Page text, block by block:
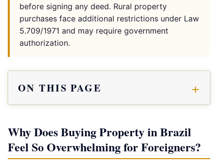
before signing any deed. Rural property
purchases face additional restrictions under Law
5.709/1971 and may require government
authorization.
ON THIS PAGE
Why Does Buying Property in Brazil
Feel So Overwhelming for Foreigners?